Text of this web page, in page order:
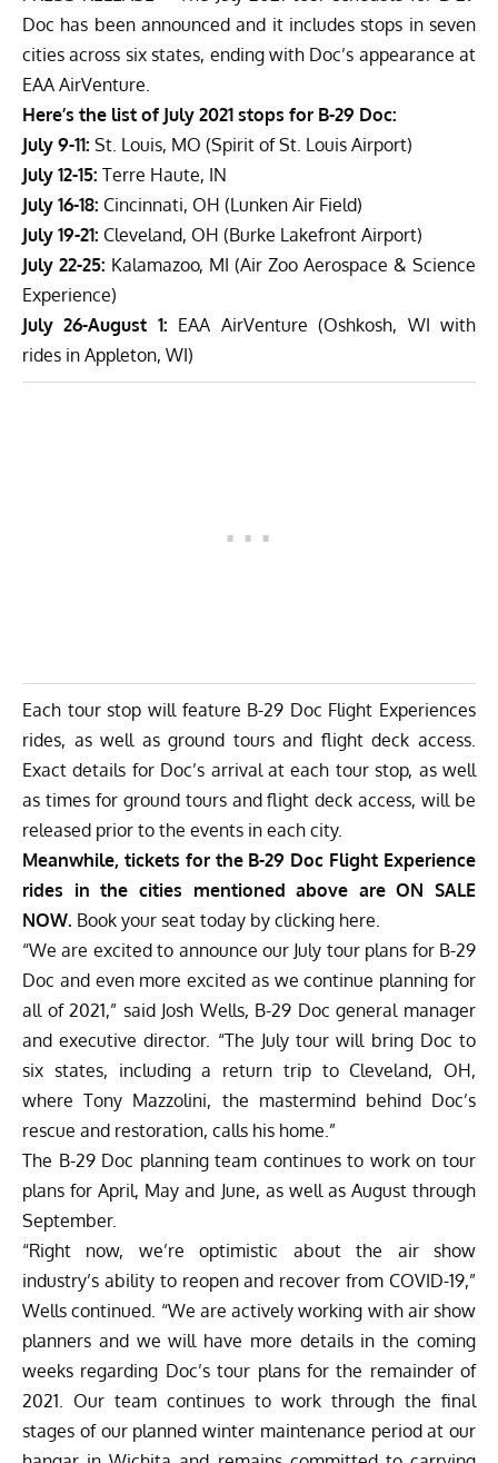
Doc has been announced and it includes stops in seven
cities across six states, ending with Doc’s appearance at
EAA AirVenture.
Here’s the list of July 2021 stops for B-29 Doc:
July 9-11: St. Louis, MO (Spirit of St. Louis Airport)
July 12-15: Terre Haute, IN
July 16-18: Cincinnati, OH (Lunken Air Field)
July 19-21: Cleveland, OH (Burke Lakefront Airport)
July 22-25: Kalamazoo, MI (Air Zoo Aerospace & Science
Experience)
July 26-August 1: EAA AirVenture (Oshkosh, WI with
rides in Appleton, WI)
Each tour stop will feature B-29 Doc Flight Experiences
rides, as well as ground tours and flight deck access.
Exact details for Doc’s arrival at each tour stop, as well
as times for ground tours and flight deck access, will be
released prior to the events in each city.
Meanwhile, tickets for the B-29 Doc Flight Experience
rides in the cities mentioned above are ON SALE
NOW. Book your seat today by clicking here.
“We are excited to announce our July tour plans for B-29
Doc and even more excited as we continue planning for
all of 2021,” said Josh Wells, B-29 Doc general manager
and executive director. “The July tour will bring Doc to
six states, including a return trip to Cleveland, OH,
where Tony Mazzolini, the mastermind behind Doc’s
rescue and restoration, calls his home.”
The B-29 Doc planning team continues to work on tour
plans for April, May and June, as well as August through
September.
“Right now, we’re optimistic about the air show
industry’s ability to reopen and recover from COVID-19,”
Wells continued. “We are actively working with air show
planners and we will have more details in the coming
weeks regarding Doc’s tour plans for the remainder of
2021. Our team continues to work through the final
stages of our planned winter maintenance period at our